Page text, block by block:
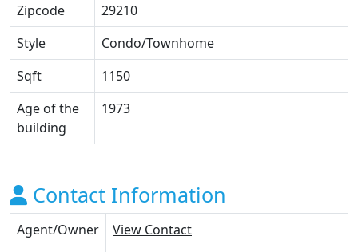
Zipcode
29210
Style
Condo/Townhome
Sqft
1150
Age of the
building
1973
Contact Information
Agent/Owner
View Contact